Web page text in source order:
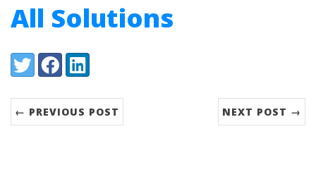
All Solutions
Share:
TwitterFacebookLinkedIn
← PREVIOUS POST NEXT POST →